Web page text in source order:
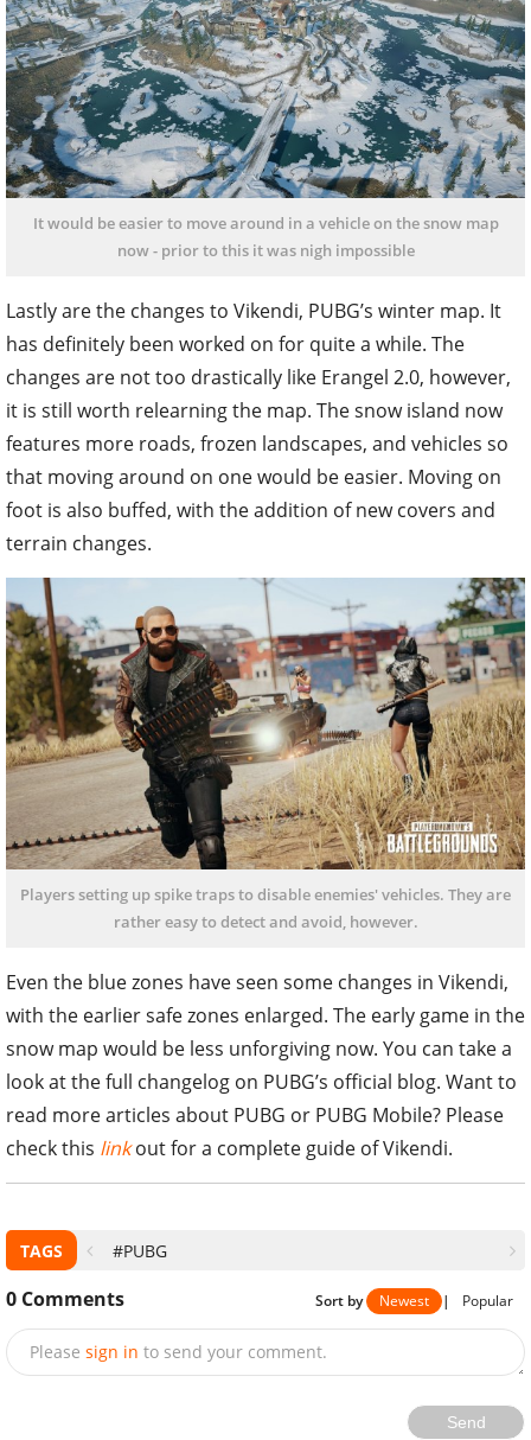
It would be easier to move around in a vehicle on the snow map
now - prior to this it was nigh impossible
Lastly are the changes to Vikendi, PUBG’s winter map. It
has definitely been worked on for quite a while. The
changes are not too drastically like Erangel 2.0, however,
it is still worth relearning the map. The snow island now
features more roads, frozen landscapes, and vehicles so
that moving around on one would be easier. Moving on
foot is also buffed, with the addition of new covers and
terrain changes.
Players setting up spike traps to disable enemies' vehicles. They are
rather easy to detect and avoid, however.
Even the blue zones have seen some changes in Vikendi,
with the earlier safe zones enlarged. The early game in the
snow map would be less unforgiving now. You can take a
look at the full changelog on PUBG’s official blog. Want to
read more articles about PUBG or PUBG Mobile? Please
check this linkout for a complete guide of Vikendi.
TAGS #PUBG
0 Comments Sort by Newest | Popular
Please sign in to send your comment.
Send